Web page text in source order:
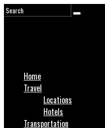
Home
Travel
Locations
Hotels
Transportation